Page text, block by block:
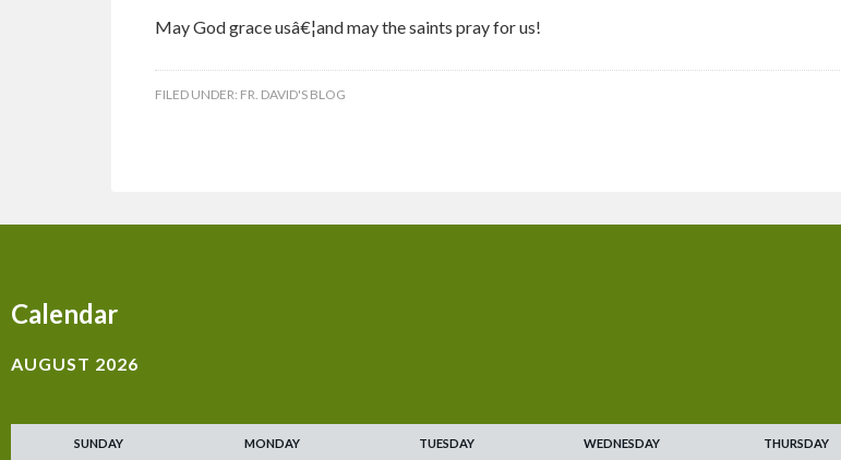
May God grace usâ€¦and may the saints pray for us!
FILED UNDER: FR. DAVID'S BLOG
Calendar
AUGUST 2026
SUNDAY MONDAY TUESDAY WEDNESDAY THURSDAY